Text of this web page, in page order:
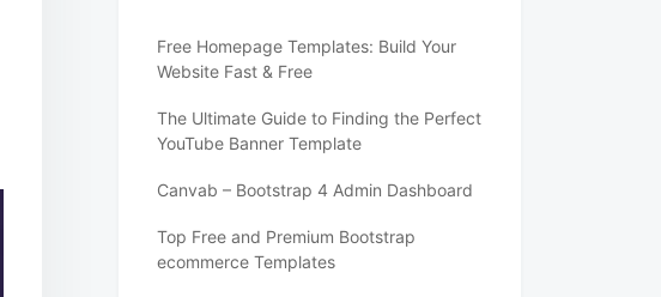
Free Homepage Templates: Build Your
Website Fast & Free
The Ultimate Guide to Finding the Perfect
YouTube Banner Template
Canvab – Bootstrap 4 Admin Dashboard
Top Free and Premium Bootstrap
ecommerce Templates